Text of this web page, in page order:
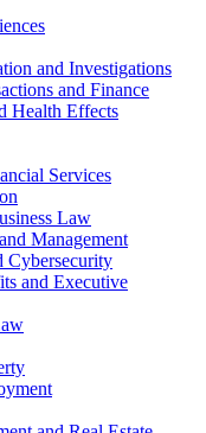
and Investigations
and Finance
Health Effects
Services
Law
Management
Cybersecurity
and Executive